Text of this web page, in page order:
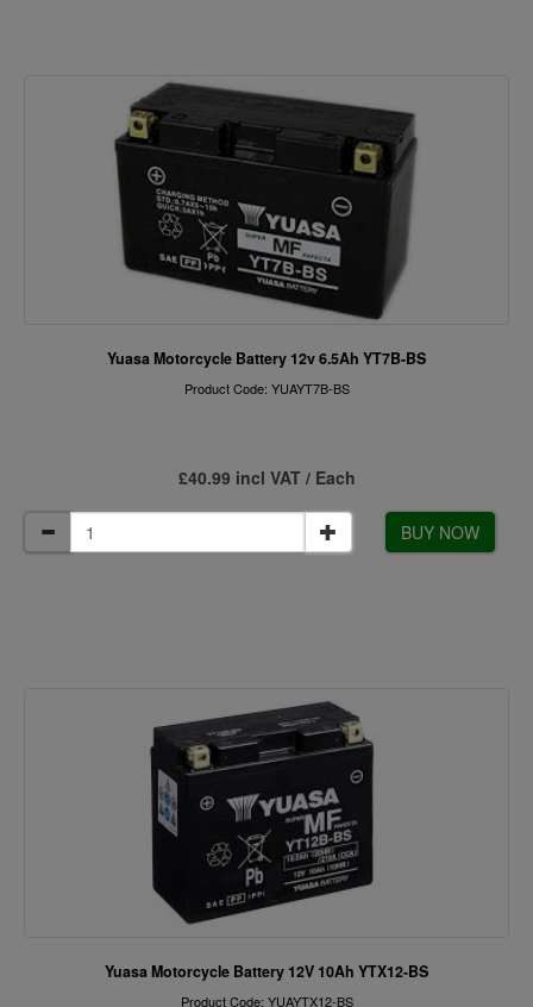
Yuasa Motorcycle Battery 12v 6.5Ah YT7B-BS
Product Code: YUAYT7B-BS
£40.99 incl VAT / Each
BUY NOW
Yuasa Motorcycle Battery 12V 10Ah YTX12-BS
Product Code: YUAYTX12-BS